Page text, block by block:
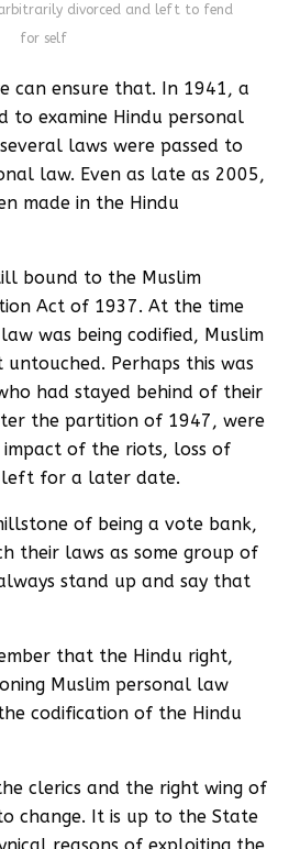
arbitrarily divorced and left to fend
for self
can ensure that. In 1941, a
to examine Hindu personal
laws were passed to
law. Even as late as 2005,
made in the Hindu
bound to the Muslim
Act of 1937. At the time
was being codified, Muslim
Perhaps this was
had stayed behind of their
the partition of 1947, were
of the riots, loss of
left for a later date.
of being a vote bank,
their laws as some group of
stand up and say that
that the Hindu right,
Muslim personal law
codification of the Hindu
clerics and the right wing of
change. It is up to the State
reasons of exploiting the